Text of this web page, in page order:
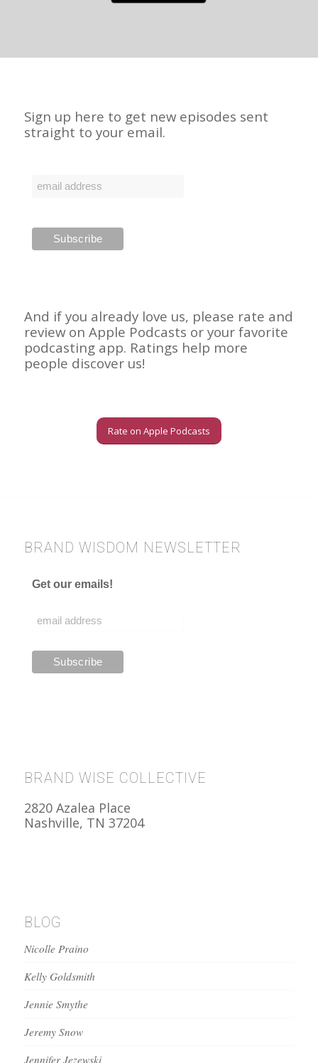
Sign up here to get new episodes sent
straight to your email.
And if you already love us, please rate and
review on Apple Podcasts or your favorite
podcasting app. Ratings help more
people discover us!
Rate on Apple Podcasts
BRAND WISDOM NEWSLETTER
Get our emails!
BRAND WISE COLLECTIVE
2820 Azalea Place
Nashville, TN 37204
BLOG
Nicolle Praino
Kelly Goldsmith
Jennie Smythe
Jeremy Snow
Jennifer Jezewski